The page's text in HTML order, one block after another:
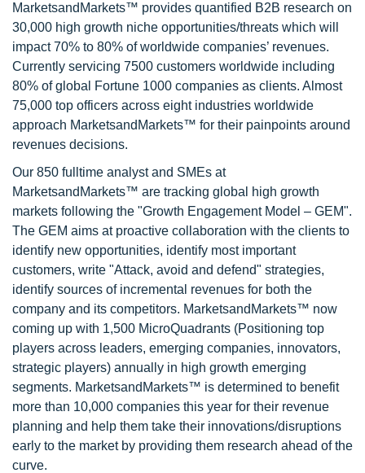
MarketsandMarkets™ provides quantified B2B research on
30,000 high growth niche opportunities/threats which will
impact 70% to 80% of worldwide companies’ revenues.
Currently servicing 7500 customers worldwide including
80% of global Fortune 1000 companies as clients. Almost
75,000 top officers across eight industries worldwide
approach MarketsandMarkets™ for their painpoints around
revenues decisions.
Our 850 fulltime analyst and SMEs at
MarketsandMarkets™ are tracking global high growth
markets following the "Growth Engagement Model – GEM".
The GEM aims at proactive collaboration with the clients to
identify new opportunities, identify most important
customers, write "Attack, avoid and defend" strategies,
identify sources of incremental revenues for both the
company and its competitors. MarketsandMarkets™ now
coming up with 1,500 MicroQuadrants (Positioning top
players across leaders, emerging companies, innovators,
strategic players) annually in high growth emerging
segments. MarketsandMarkets™ is determined to benefit
more than 10,000 companies this year for their revenue
planning and help them take their innovations/disruptions
early to the market by providing them research ahead of the
curve.